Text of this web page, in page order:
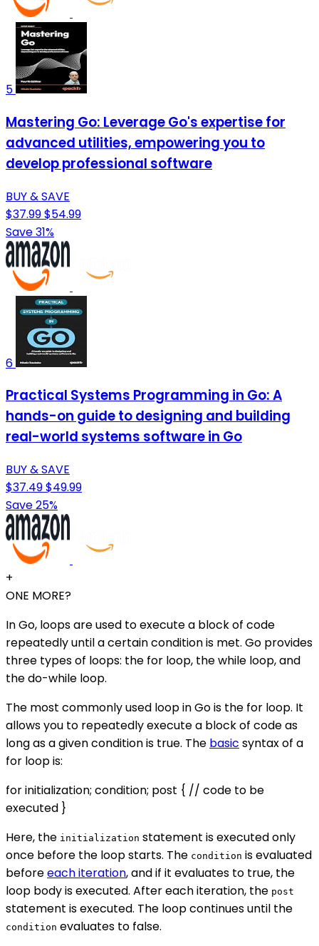
5
Mastering Go: Leverage Go's expertise for
advanced utilities, empowering you to
develop professional software
BUY & SAVE
$37.99$54.99
Save 31%
6
Practical Systems Programming in Go: A
hands-on guide to designing and building
real-world systems software in Go
BUY & SAVE
$37.49$49.99
Save 25%
+
ONE MORE?
In Go, loops are used to execute a block of code
repeatedly until a certain condition is met. Go provides
three types of loops: the for loop, the while loop, and
the do-while loop.
The most commonly used loop in Go is the for loop. It
allows you to repeatedly execute a block of code as
long as a given condition is true. The basic syntax of a
for loop is:
for initialization; condition; post { // code to be
executed }
Here, the initialization statement is executed only
once before the loop starts. The condition is evaluated
beforeeach iteration, and if it evaluates to true, the
loop body is executed. After each iteration, the post
statement is executed. The loop continues until the
condition evaluates to false.